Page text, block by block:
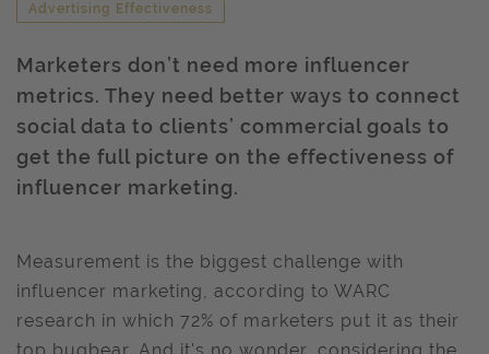
Advertising Effectiveness
Marketers don’t need more influencer
metrics. They need better ways to connect
social data to clients’ commercial goals to
get the full picture on the effectiveness of
influencer marketing.
Measurement is the biggest challenge with
influencer marketing, according to WARC
research in which 72% of marketers put it as their